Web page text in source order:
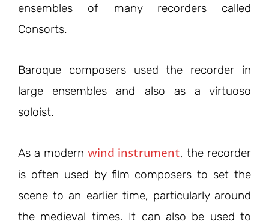
ensembles of many recorders called
Consorts.
Baroque composers used the recorder in
large ensembles and also as a virtuoso
soloist.
As a modern wind instrument, the recorder
is often used by film composers to set the
scene to an earlier time, particularly around
the medieval times. It can also be used to